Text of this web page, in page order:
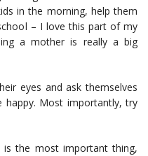
in the morning, help them
– I love this part of my
a mother is really a big
eyes and ask themselves
Most importantly, try
the most important thing,